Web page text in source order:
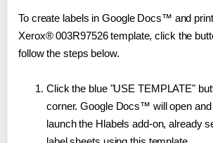
To create labels in Google Docs™ and
Xerox® 003R97526 template, click the
follow the steps below.
Click the blue "USE TEMPLATE"
corner. Google Docs™ will open
launch the Hlabels add-on, already